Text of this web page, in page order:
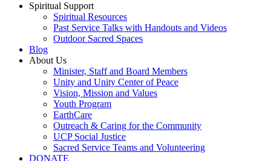
Spiritual Support
Spiritual Resources
Past Service Talks with Handouts and Videos
Outdoor Sacred Spaces
Blog
About Us
Minister, Staff and Board Members
Unity and Unity Center of Peace
Vision, Mission and Values
Youth Program
EarthCare
Outreach & Caring for the Community
UCP Social Justice
Sacred Service Teams and Volunteering
DONATE